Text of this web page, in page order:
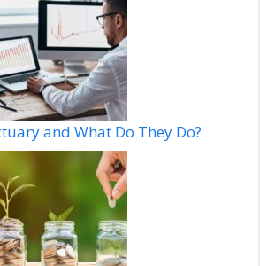
and What Do They Do?